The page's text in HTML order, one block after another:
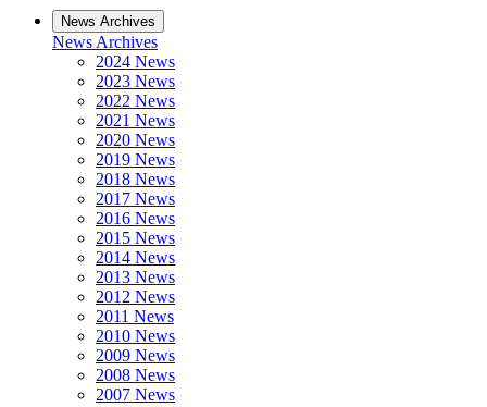
News Archives
News Archives
2024 News
2023 News
2022 News
2021 News
2020 News
2019 News
2018 News
2017 News
2016 News
2015 News
2014 News
2013 News
2012 News
2011 News
2010 News
2009 News
2008 News
2007 News